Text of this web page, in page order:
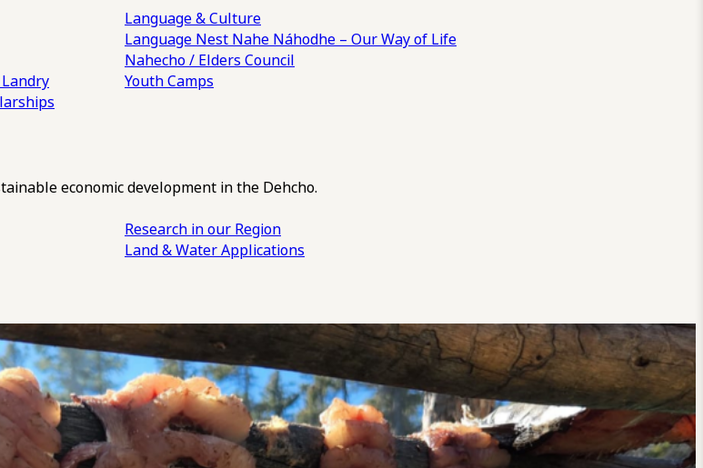
Language & Culture
Language Nest Nahe Náhodhe – Our Way of Life
Nahecho / Elders Council
Youth Camps
economic development in the Dehcho.
Research in our Region
Land & Water Applications